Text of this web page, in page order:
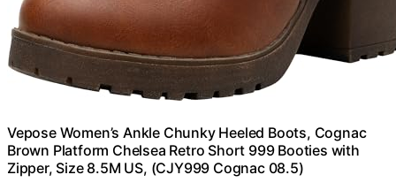
Vepose Women’s Ankle Chunky Heeled Boots, Cognac
Brown Platform Chelsea Retro Short 999 Booties with
Zipper, Size 8.5M US, (CJY999 Cognac 08.5)